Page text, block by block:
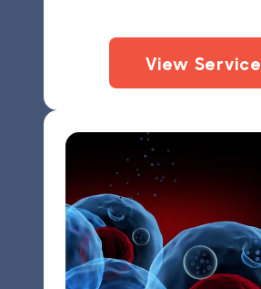
View Service